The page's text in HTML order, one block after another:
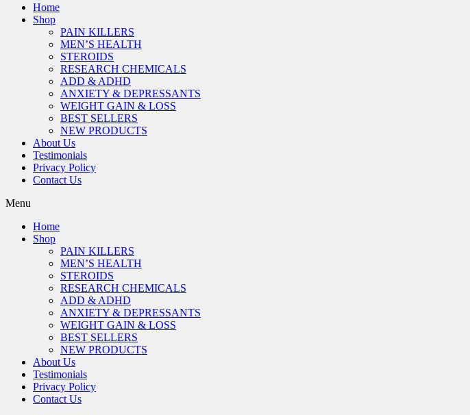
Home
Shop
PAIN KILLERS
MEN’S HEALTH
STEROIDS
RESEARCH CHEMICALS
ADD & ADHD
ANXIETY & DEPRESSANTS
WEIGHT GAIN & LOSS
BEST SELLERS
NEW PRODUCTS
About Us
Testimonials
Privacy Policy
Contact Us
Menu
Home
Shop
PAIN KILLERS
MEN’S HEALTH
STEROIDS
RESEARCH CHEMICALS
ADD & ADHD
ANXIETY & DEPRESSANTS
WEIGHT GAIN & LOSS
BEST SELLERS
NEW PRODUCTS
About Us
Testimonials
Privacy Policy
Contact Us